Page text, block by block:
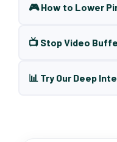
🎮 How to Lower
📺 Stop Video
📊 Try Our Deep